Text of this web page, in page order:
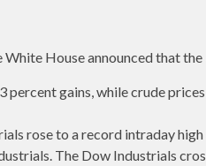
House announced that the
gains, while crude
rose to a record intraday
The Dow Industrials